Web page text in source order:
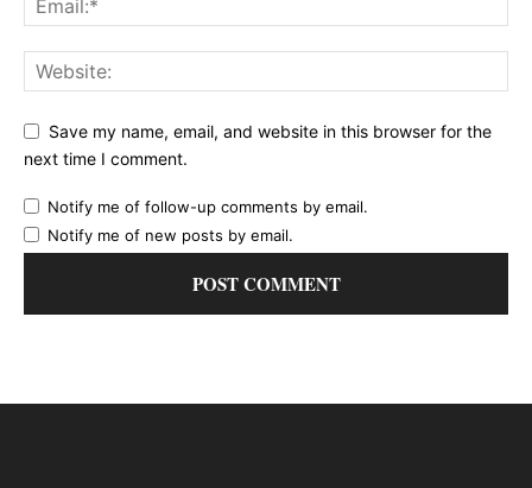
Save my name, email, and website in this browser for the
next time I comment.
Notify me of follow-up comments by email.
Notify me of new posts by email.